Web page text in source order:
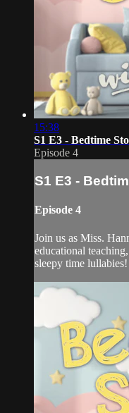
15:38
S1 E3 - Bedtime
Episode 4
S1 E3 -
Episode 4
Join us as Miss.
educational
sleepy time lullabies!